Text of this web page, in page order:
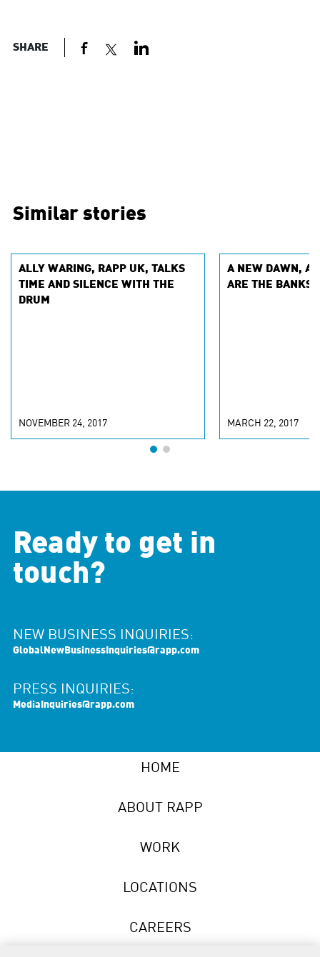
SHARE
Similar stories
ALLY WARING, RAPP UK, TALKS
TIME AND SILENCE WITH THE
DRUM
NOVEMBER 24, 2017
A NEW DAWN, A
ARE THE BANKS
MARCH 22, 2017
Ready to get in
touch?
NEW BUSINESS INQUIRIES:
GlobalNewBusinessInquiries@rapp.com
PRESS INQUIRIES:
MediaInquiries@rapp.com
HOME
ABOUT RAPP
WORK
LOCATIONS
CAREERS